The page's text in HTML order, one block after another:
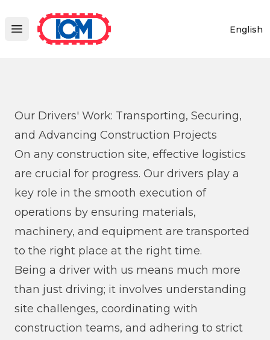
Open main menu
ICM
English
Our Drivers' Work: Transporting, Securing,
and Advancing Construction Projects
On any construction site, effective logistics
are crucial for progress. Our drivers play a
key role in the smooth execution of
operations by ensuring materials,
machinery, and equipment are transported
to the right place at the right time.
Being a driver with us means much more
than just driving; it involves understanding
site challenges, coordinating with
construction teams, and adhering to strict